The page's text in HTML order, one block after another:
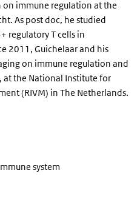
on immune regulation at the
As post doc, he studied
regulatory T cells in
2011, Guichelaar and his
on immune regulation and
at the National Institute for
(RIVM) in The Netherlands.
system